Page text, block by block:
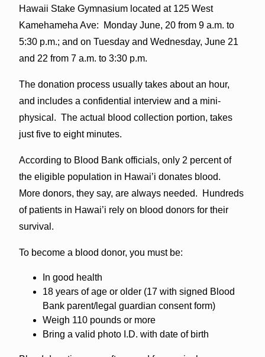
Hawaii Stake Gymnasium located at 125 West
Kamehameha Ave: Monday June, 20 from 9 a.m. to
5:30 p.m.; and on Tuesday and Wednesday, June 21
and 22 from 7 a.m. to 3:30 p.m.
The donation process usually takes about an hour,
and includes a confidential interview and a mini-
physical. The actual blood collection portion, takes
just five to eight minutes.
According to Blood Bank officials, only 2 percent of
the eligible population in Hawai’i donates blood.
More donors, they say, are always needed. Hundreds
of patients in Hawai’i rely on blood donors for their
survival.
To become a blood donor, you must be:
In good health
18 years of age or older (17 with signed Blood
Bank parent/legal guardian consent form)
Weigh 110 pounds or more
Bring a valid photo I.D. with date of birth